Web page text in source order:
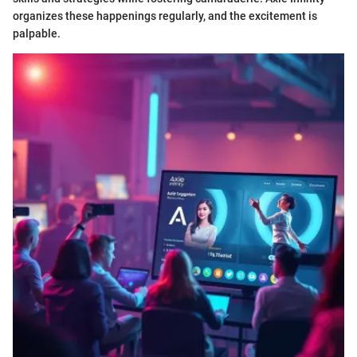
organizes these happenings regularly, and the excitement is
palpable.